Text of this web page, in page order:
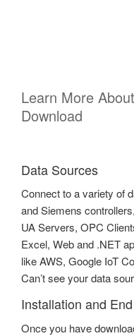
Learn More
Download
Data Sources
Connect to a variety of
and Siemens
UA Servers, OPC
Excel, Web and .NET
like AWS, Google IoT
Can’t see your data
Installation and
Once you have